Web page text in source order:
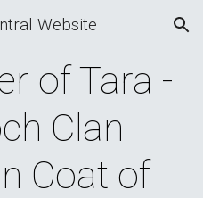
Skip to navigation
Website
of Tara -
Clan
Coat of